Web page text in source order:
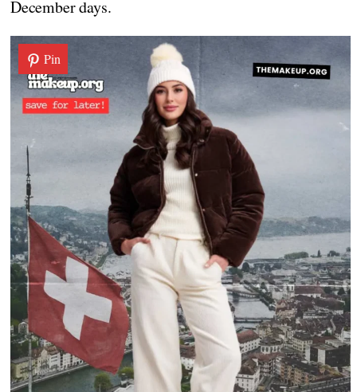
December days.
Pin